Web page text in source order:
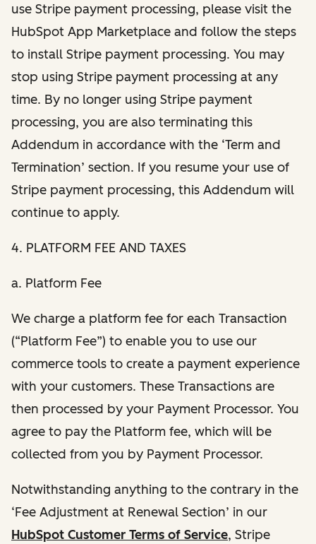
use Stripe payment processing, please visit the
HubSpot App Marketplace and follow the steps
to install Stripe payment processing. You may
stop using Stripe payment processing at any
time. By no longer using Stripe payment
processing, you are also terminating this
Addendum in accordance with the ‘Term and
Termination’ section. If you resume your use of
Stripe payment processing, this Addendum will
continue to apply.
4. PLATFORM FEE AND TAXES
a. Platform Fee
We charge a platform fee for each Transaction
(“Platform Fee”) to enable you to use our
commerce tools to create a payment experience
with your customers. These Transactions are
then processed by your Payment Processor. You
agree to pay the Platform fee, which will be
collected from you by Payment Processor.
Notwithstanding anything to the contrary in the
‘Fee Adjustment at Renewal Section’ in our
HubSpot Customer Terms of Service, Stripe